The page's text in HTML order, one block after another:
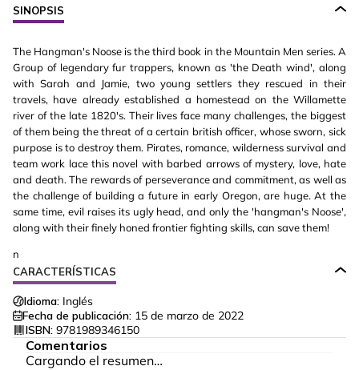
SINOPSIS
The Hangman's Noose is the third book in the Mountain Men series. A
Group of legendary fur trappers, known as 'the Death wind', along
with Sarah and Jamie, two young settlers they rescued in their
travels, have already established a homestead on the Willamette
river of the late 1820's. Their lives face many challenges, the biggest
of them being the threat of a certain british officer, whose sworn, sick
purpose is to destroy them. Pirates, romance, wilderness survival and
team work lace this novel with barbed arrows of mystery, love, hate
and death. The rewards of perseverance and commitment, as well as
the challenge of building a future in early Oregon, are huge. At the
same time, evil raises its ugly head, and only the 'hangman's Noose',
along with their finely honed frontier fighting skills, can save them!
n
CARACTERÍSTICAS
Idioma: Inglés
Fecha de publicación: 15 de marzo de 2022
ISBN: 9781989346150
Comentarios
Cargando el resumen…